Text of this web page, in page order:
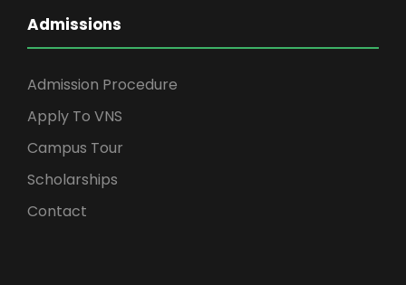
Admissions
Admission Procedure
Apply To VNS
Campus Tour
Scholarships
Contact